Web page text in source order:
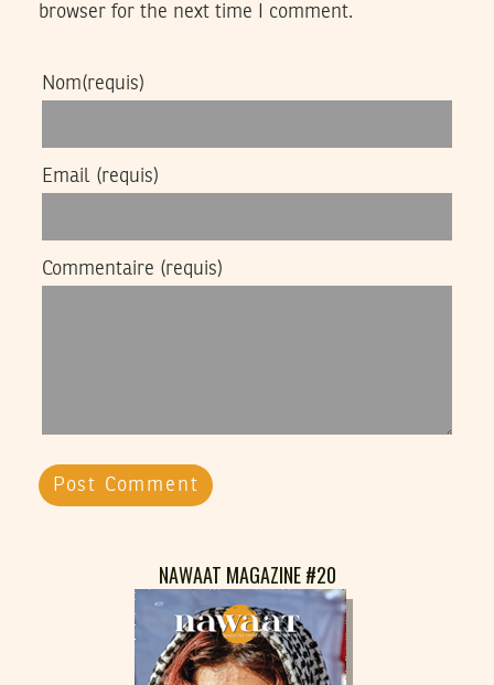
browser for the next time I comment.
Nom(requis)
Email (requis)
Commentaire (requis)
NAWAAT MAGAZINE #20